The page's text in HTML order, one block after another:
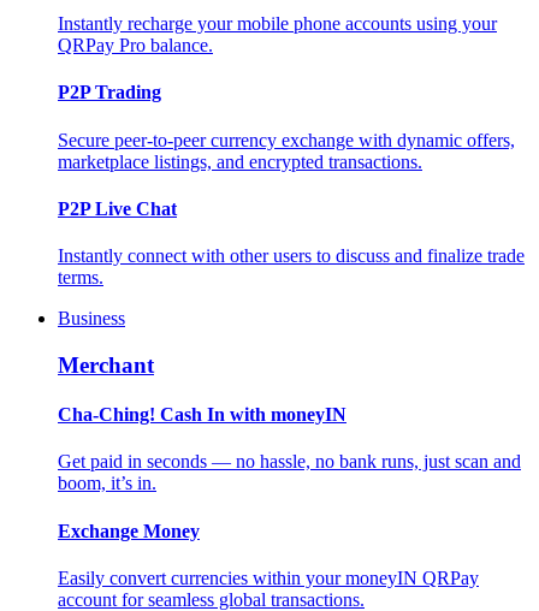
Instantly recharge your mobile phone accounts using your
QRPay Pro balance.
P2P Trading
Secure peer-to-peer currency exchange with dynamic offers,
marketplace listings, and encrypted transactions.
P2P Live Chat
Instantly connect with other users to discuss and finalize trade
terms.
Business
Merchant
Cha-Ching! Cash In with moneyIN
Get paid in seconds — no hassle, no bank runs, just scan and
boom, it’s in.
Exchange Money
Easily convert currencies within your moneyIN QRPay
account for seamless global transactions.